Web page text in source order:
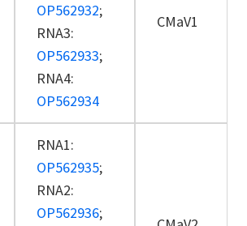
OP562932;
RNA3:
OP562933;
RNA4:
OP562934
CMaV1
RNA1:
OP562935;
RNA2:
OP562936;